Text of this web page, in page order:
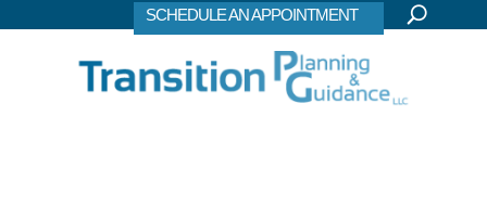
SCHEDULE AN APPOINTMENT